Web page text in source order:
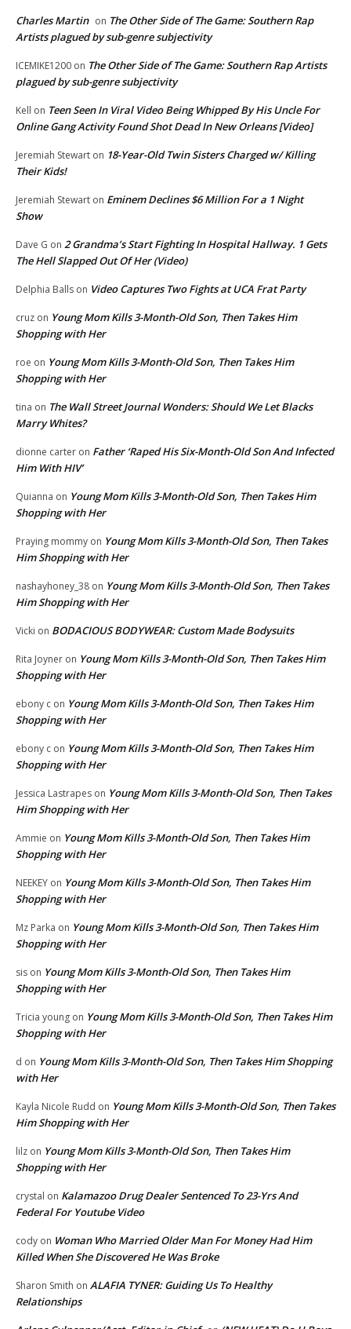
Charles Martin on The Other Side of The Game: Southern Rap
Artists plagued by sub-genre subjectivity
ICEMIKE1200 on The Other Side of The Game: Southern Rap Artists
plagued by sub-genre subjectivity
Kell on Teen Seen In Viral Video Being Whipped By His Uncle For
Online Gang Activity Found Shot Dead In New Orleans [Video]
Jeremiah Stewart on 18-Year-Old Twin Sisters Charged w/ Killing
Their Kids!
Jeremiah Stewart on Eminem Declines $6 Million For a 1 Night
Show
Dave G on 2 Grandma’s Start Fighting In Hospital Hallway. 1 Gets
The Hell Slapped Out Of Her (Video)
Delphia Balls on Video Captures Two Fights at UCA Frat Party
cruz on Young Mom Kills 3-Month-Old Son, Then Takes Him
Shopping with Her
roe on Young Mom Kills 3-Month-Old Son, Then Takes Him
Shopping with Her
tina on The Wall Street Journal Wonders: Should We Let Blacks
Marry Whites?
dionne carter on Father ‘Raped His Six-Month-Old Son And Infected
Him With HIV’
Quianna on Young Mom Kills 3-Month-Old Son, Then Takes Him
Shopping with Her
Praying mommy on Young Mom Kills 3-Month-Old Son, Then Takes
Him Shopping with Her
nashayhoney_38 on Young Mom Kills 3-Month-Old Son, Then Takes
Him Shopping with Her
Vicki on BODACIOUS BODYWEAR: Custom Made Bodysuits
Rita Joyner on Young Mom Kills 3-Month-Old Son, Then Takes Him
Shopping with Her
ebony c on Young Mom Kills 3-Month-Old Son, Then Takes Him
Shopping with Her
ebony c on Young Mom Kills 3-Month-Old Son, Then Takes Him
Shopping with Her
Jessica Lastrapes on Young Mom Kills 3-Month-Old Son, Then Takes
Him Shopping with Her
Ammie on Young Mom Kills 3-Month-Old Son, Then Takes Him
Shopping with Her
NEEKEY on Young Mom Kills 3-Month-Old Son, Then Takes Him
Shopping with Her
Mz Parka on Young Mom Kills 3-Month-Old Son, Then Takes Him
Shopping with Her
sis on Young Mom Kills 3-Month-Old Son, Then Takes Him
Shopping with Her
Tricia young on Young Mom Kills 3-Month-Old Son, Then Takes Him
Shopping with Her
d on Young Mom Kills 3-Month-Old Son, Then Takes Him Shopping
with Her
Kayla Nicole Rudd on Young Mom Kills 3-Month-Old Son, Then Takes
Him Shopping with Her
lilz on Young Mom Kills 3-Month-Old Son, Then Takes Him
Shopping with Her
crystal on Kalamazoo Drug Dealer Sentenced To 23-Yrs And
Federal For Youtube Video
cody on Woman Who Married Older Man For Money Had Him
Killed When She Discovered He Was Broke
Sharon Smith on ALAFIA TYNER: Guiding Us To Healthy
Relationships